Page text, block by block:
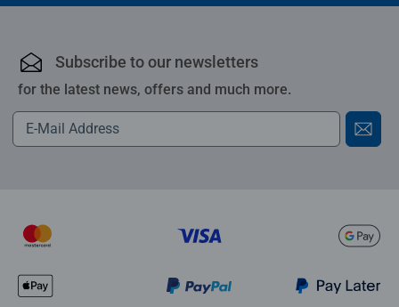
Subscribe to our newsletters
for the latest news, offers and much more.